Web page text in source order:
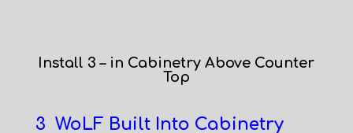
Install 3 – in Cabinetry Above Counter
Top
3 WoLF Built Into Cabinetry